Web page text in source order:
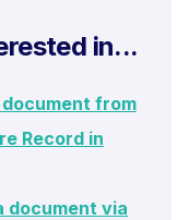
in...
from
Record in
document via